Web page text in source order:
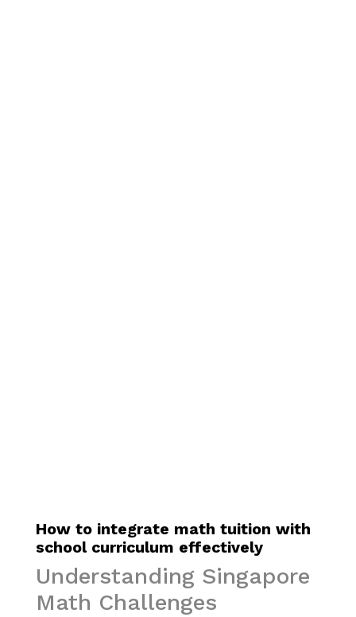
How to integrate math tuition with
school curriculum effectively
Understanding Singapore
Math Challenges